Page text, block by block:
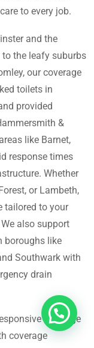
to every job.
and the
the leafy suburbs
our coverage
toilets in
provided
&
like Barnet,
response times
Whether
or Lambeth,
tailored to your
also support
boroughs like
Southwark with
drain
drainage
coverage